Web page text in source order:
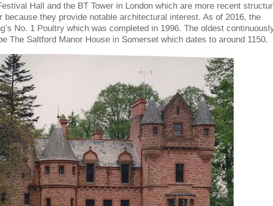
Hall and the BT Tower in London which are more recent
they provide notable architectural interest. As of 2016, the
No. 1 Poultry which was completed in 1996. The oldest
The Saltford Manor House in Somerset which dates to around 1150.